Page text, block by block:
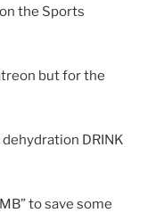
the Sports
but for the
DRINK
to save some